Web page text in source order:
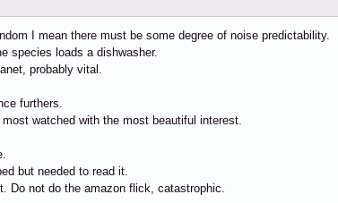
I mean there must be some degree of noise predictability.
species loads a dishwasher.
probably vital.
furthers.
watched with the most beautiful interest.
but needed to read it.
Do not do the amazon flick, catastrophic.